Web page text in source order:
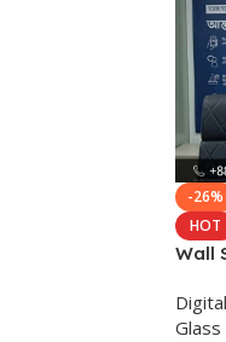
-26%
HOT
Wall